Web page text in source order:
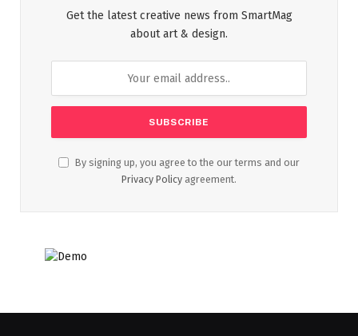
Get the latest creative news from SmartMag
about art & design.
By signing up, you agree to the our terms and our
Privacy Policy agreement.